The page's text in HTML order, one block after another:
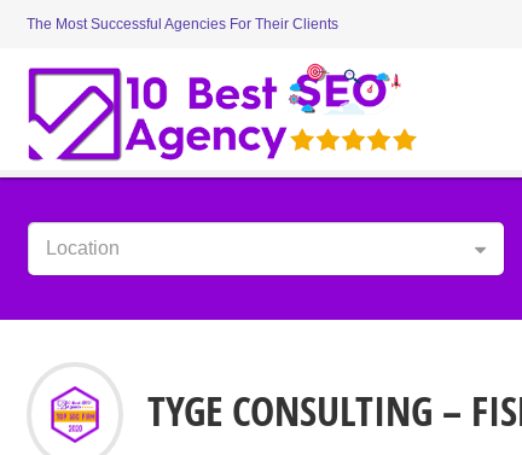
The Most Successful Agencies For Their Clients
Location
TYGE CONSULTING –